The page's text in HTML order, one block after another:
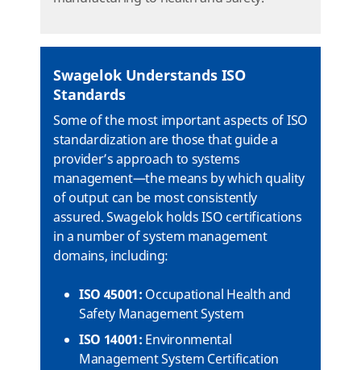
Swagelok Understands ISO
Standards
Some of the most important aspects of ISO
standardization are those that guide a
provider’s approach to systems
management—the means by which quality
of output can be most consistently
assured. Swagelok holds ISO certifications
in a number of system management
domains, including:
ISO 45001: Occupational Health and
Safety Management System
ISO 14001: Environmental
Management System Certification